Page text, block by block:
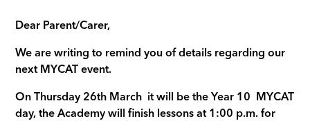
Dear Parent/Carer,
We are writing to remind you of details regarding our
next MYCAT event.
On Thursday 26th March it will be the Year 10 MYCAT
day, the Academy will finish lessons at 1:00 p.m. for